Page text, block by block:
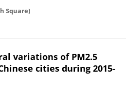
Square)
variations of PM2.5
cities during 2015-